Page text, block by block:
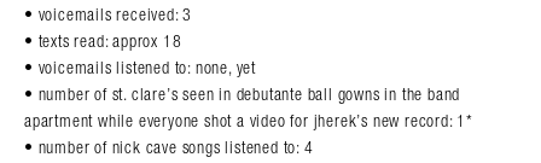
• voicemails received: 3
• texts read: approx 18
• voicemails listened to: none, yet
• number of st. clare’s seen in debutante ball gowns in the band
apartment while everyone shot a video for jherek’s new record: 1*
• number of nick cave songs listened to: 4